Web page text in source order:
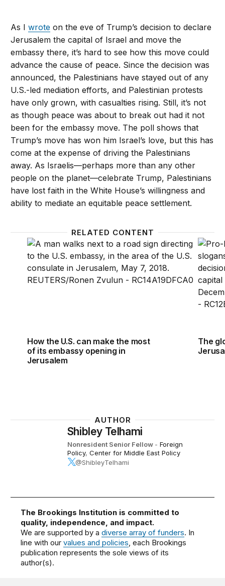
As Iwrote on the eve of Trump’s decision to declare
Jerusalem the capital of Israel and move the
embassy there, it’s hard to see how this move could
advance the cause of peace. Since the decision was
announced, the Palestinians have stayed out of any
U.S.-led mediation efforts, and Palestinian protests
have only grown, with casualties rising. Still, it’s not
as though peace was about to break out had it not
been for the embassy move. The poll shows that
Trump’s move has won him Israel’s love, but this has
come at the expense of driving the Palestinians
away. As Israelis—perhaps more than any other
people on the planet—celebrate Trump, Palestinians
have lost faith in the White House’s willingness and
ability to mediate an equitable peace settlement.
RELATED CONTENT
How the U.S. can make the most of its embassy
How the U.S. can make the most
of its embassy opening in
Jerusalem
The
The
AUTHOR
Shibley Telhami
Nonresident Senior Fellow - Foreign
Policy, Center for Middle East Policy
@ShibleyTelhami
The Brookings Institution is committed to
quality, independence, and impact.
We are supported by adiverse array of funders. In
line with ourvalues and policies, each Brookings
publication represents the sole views of its
author(s).